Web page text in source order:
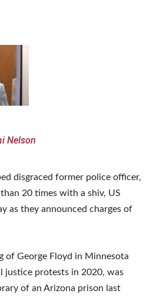
Nelson
disgraced former police officer,
20 times with a shiv, US
as they announced charges of
of George Floyd in Minnesota
justice protests in 2020, was
of an Arizona prison last